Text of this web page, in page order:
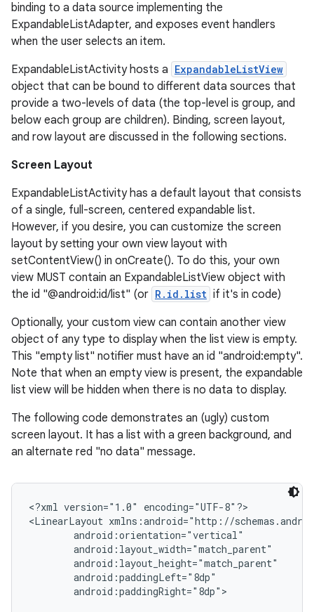
binding to a data source implementing the
ExpandableListAdapter, and exposes event handlers
when the user selects an item.
ExpandableListActivity hosts a ExpandableListView
object that can be bound to different data sources that
provide a two-levels of data (the top-level is group, and
below each group are children). Binding, screen layout,
and row layout are discussed in the following sections.
Screen Layout
ExpandableListActivity has a default layout that consists
of a single, full-screen, centered expandable list.
However, if you desire, you can customize the screen
layout by setting your own view layout with
setContentView() in onCreate(). To do this, your own
view MUST contain an ExpandableListView object with
the id "@android:id/list" (or R.id.list if it's in code)
Optionally, your custom view can contain another view
object of any type to display when the list view is empty.
This "empty list" notifier must have an id "android:empty".
Note that when an empty view is present, the expandable
list view will be hidden when there is no data to display.
The following code demonstrates an (ugly) custom
screen layout. It has a list with a green background, and
an alternate red "no data" message.
<?xml version="1.0" encoding="UTF-8"?>
<LinearLayout xmlns:android="http://
        android:orientation="vertical"
        android:layout_width="match_parent"
        android:layout_height="match_parent"
        android:paddingLeft="8dp"
        android:paddingRight="8dp">